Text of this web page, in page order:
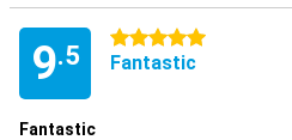
9.5
5 stars
Fantastic
Fantastic